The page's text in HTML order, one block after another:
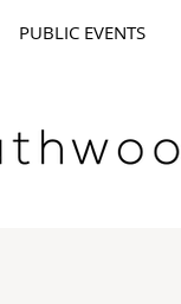
PUBLIC EVENTS